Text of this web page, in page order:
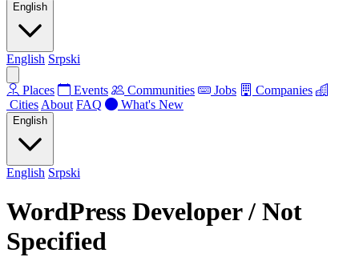
English
English Srpski
Places Events Communities Jobs
Companies
Cities About FAQ What's New
English
English Srpski
WordPress Developer / Not
Specified